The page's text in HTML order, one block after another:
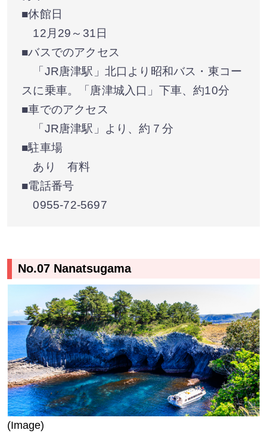
■休館日
12月29～31日
■バスでのアクセス
「JR唐津駅」北口より昭和バス・東コー
スに乗車。「唐津城入口」下車、約10分
■車でのアクセス
「JR唐津駅」より、約７分
■駐車場
あり 有料
■電話番号
0955-72-5697
No.07 Nanatsugama
(Image)